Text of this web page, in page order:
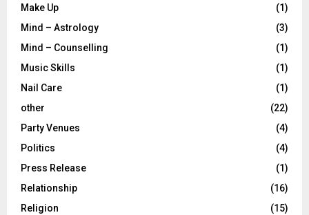
Make Up
(1)
Mind – Astrology
(3)
Mind – Counselling
(1)
Music Skills
(1)
Nail Care
(1)
other
(22)
Party Venues
(4)
Politics
(4)
Press Release
(1)
Relationship
(16)
Religion
(15)